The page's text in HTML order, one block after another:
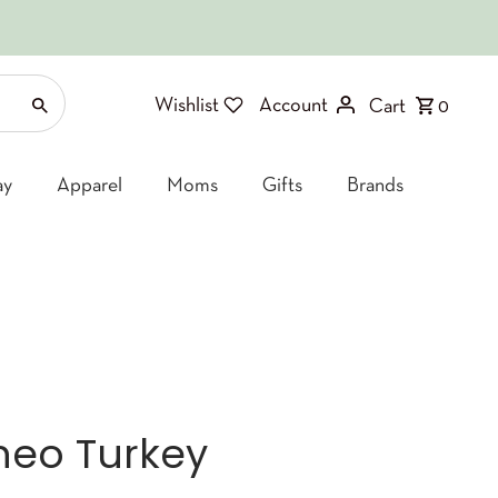
Wishlist Account Cart 0
Apparel Moms Gifts Brands
Turkey